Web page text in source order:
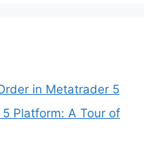
in Metatrader 5
Platform: A Tour of